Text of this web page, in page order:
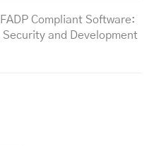
Compliant Software:
and Development